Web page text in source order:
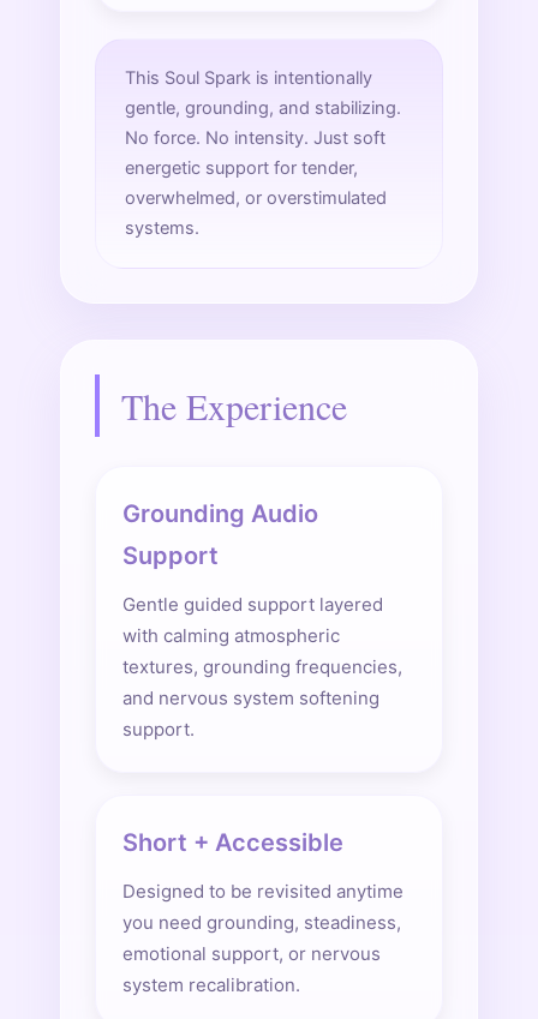
This Soul Spark is intentionally
gentle, grounding, and stabilizing.
No force. No intensity. Just soft
energetic support for tender,
overwhelmed, or overstimulated
systems.
The Experience
Grounding Audio
Support
Gentle guided support layered
with calming atmospheric
textures, grounding frequencies,
and nervous system softening
support.
Short + Accessible
Designed to be revisited anytime
you need grounding, steadiness,
emotional support, or nervous
system recalibration.